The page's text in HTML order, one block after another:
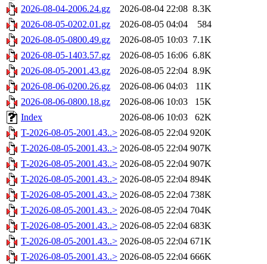
2026-08-04-2006.24.gz
2026-08-04 22:08 8.3K
2026-08-05-0202.01.gz
2026-08-05 04:04
584
2026-08-05-0800.49.gz
2026-08-05 10:03 7.1K
2026-08-05-1403.57.gz
2026-08-05 16:06 6.8K
2026-08-05-2001.43.gz
2026-08-05 22:04 8.9K
2026-08-06-0200.26.gz
2026-08-06 04:03
11K
2026-08-06-0800.18.gz
2026-08-06 10:03
15K
Index
2026-08-06 10:03
62K
T-2026-08-05-2001.43..> 2026-08-05 22:04 920K
T-2026-08-05-2001.43..> 2026-08-05 22:04 907K
T-2026-08-05-2001.43..> 2026-08-05 22:04 907K
T-2026-08-05-2001.43..> 2026-08-05 22:04 894K
T-2026-08-05-2001.43..> 2026-08-05 22:04 738K
T-2026-08-05-2001.43..> 2026-08-05 22:04 704K
T-2026-08-05-2001.43..> 2026-08-05 22:04 683K
T-2026-08-05-2001.43..> 2026-08-05 22:04 671K
T-2026-08-05-2001.43..> 2026-08-05 22:04 666K